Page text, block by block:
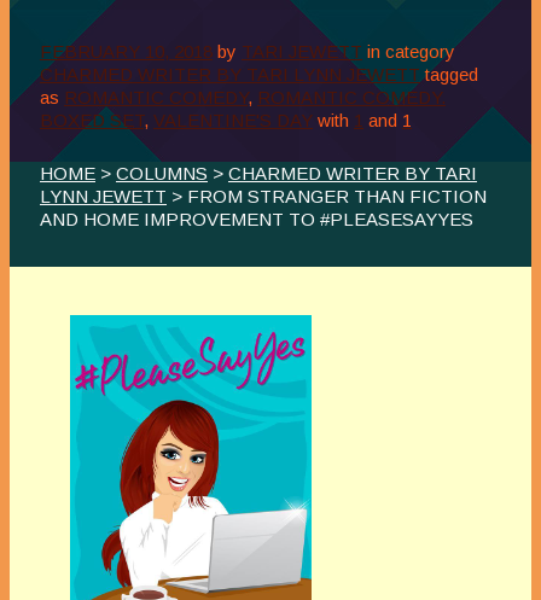
FEBRUARY 10, 2018 by TARI JEWETT in category
CHARMED WRITER BY TARI LYNN JEWETT tagged
as ROMANTIC COMEDY, ROMANTIC COMEDY.
BOXED SET, VALENTINE'S DAY with 1 and 1
HOME > COLUMNS > CHARMED WRITER BY TARI
LYNN JEWETT > FROM STRANGER THAN FICTION
AND HOME IMPROVEMENT TO #PLEASESAYYES